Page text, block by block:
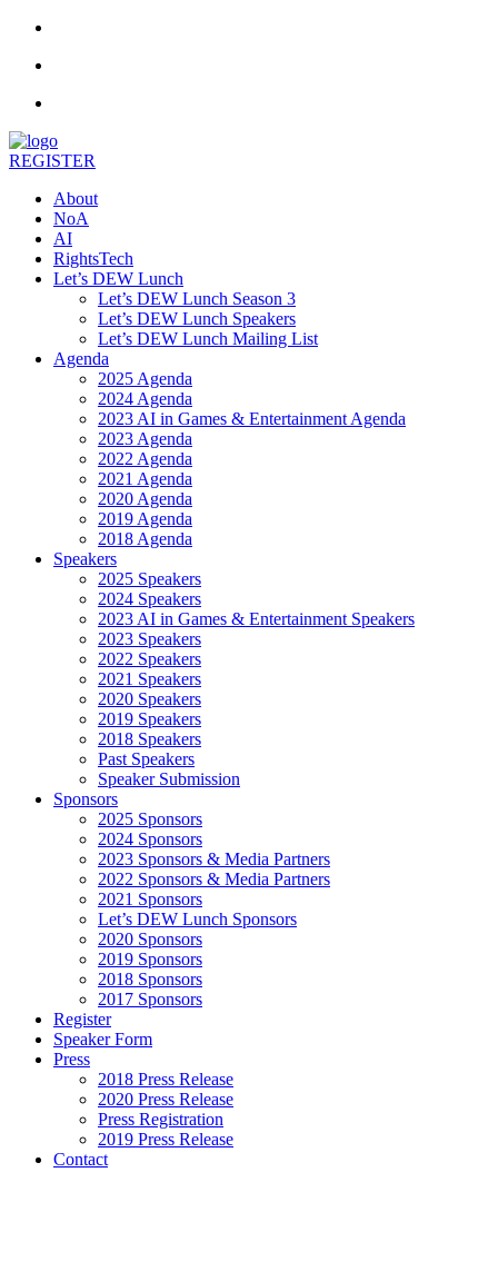
REGISTER
About
NoA
AI
RightsTech
Let’s DEW Lunch
Let’s DEW Lunch Season 3
Let’s DEW Lunch Speakers
Let’s DEW Lunch Mailing List
Agenda
2025 Agenda
2024 Agenda
2023 AI in Games & Entertainment Agenda
2023 Agenda
2022 Agenda
2021 Agenda
2020 Agenda
2019 Agenda
2018 Agenda
Speakers
2025 Speakers
2024 Speakers
2023 AI in Games & Entertainment Speakers
2023 Speakers
2022 Speakers
2021 Speakers
2020 Speakers
2019 Speakers
2018 Speakers
Past Speakers
Speaker Submission
Sponsors
2025 Sponsors
2024 Sponsors
2023 Sponsors & Media Partners
2022 Sponsors & Media Partners
2021 Sponsors
Let’s DEW Lunch Sponsors
2020 Sponsors
2019 Sponsors
2018 Sponsors
2017 Sponsors
Register
Speaker Form
Press
2018 Press Release
2020 Press Release
Press Registration
2019 Press Release
Contact